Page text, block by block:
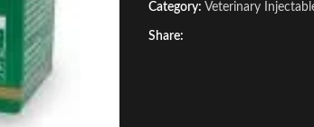
Category: Veterinary
Share: